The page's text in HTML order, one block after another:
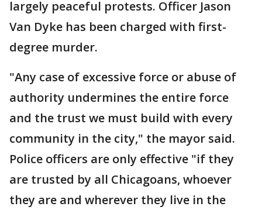
largely peaceful protests. Officer Jason
Van Dyke has been charged with first-
degree murder.
"Any case of excessive force or abuse of
authority undermines the entire force
and the trust we must build with every
community in the city," the mayor said.
Police officers are only effective "if they
are trusted by all Chicagoans, whoever
they are and wherever they live in the